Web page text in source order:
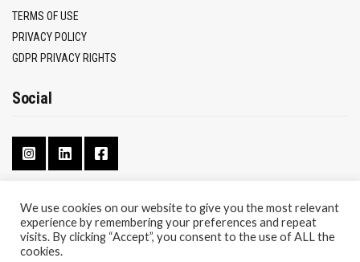
TERMS OF USE
PRIVACY POLICY
GDPR PRIVACY RIGHTS
Social
CONTACT
ABOUT
We use cookies on our website to give you the most relevant
experience by remembering your preferences and repeat
visits. By clicking “Accept”, you consent to the use of ALL the
cookies.